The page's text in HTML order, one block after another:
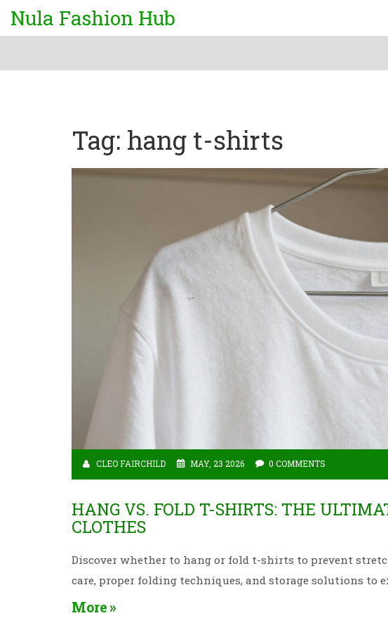
Nula Fashion Hub
Tag: hang t-shirts
CLEO FAIRCHILD MAY, 23 2026 0 COMMENTS
HANG VS. FOLD T-SHIRTS: THE
CLOTHES
Discover whether to hang or fold t-shirts to prevent
care, proper folding techniques, and storage solutions to
More